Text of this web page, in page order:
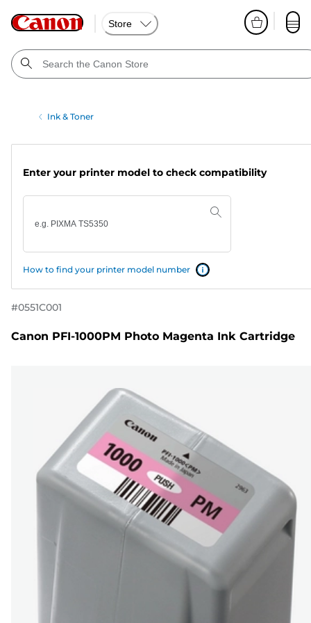
Store
Ink & Toner
Enter your printer model to check compatibility
How to find your printer model number
#0551C001
Canon PFI-1000PM Photo Magenta Ink Cartridge